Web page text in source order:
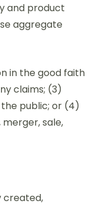
and product
aggregate
in the good faith
claims; (3)
public; or (4)
sale,
created,